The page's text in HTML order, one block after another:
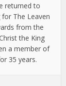
returned to
The Leaven
from the
the King
a member of
35 years.